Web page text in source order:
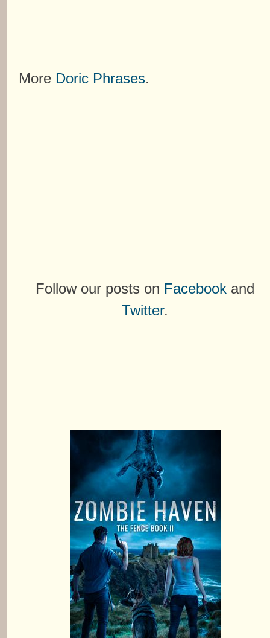
More Doric Phrases.
Follow our posts on Facebook and
Twitter.